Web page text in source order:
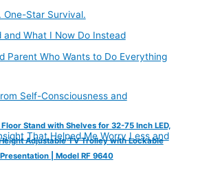
Floor Stand with Shelves for 32-75 Inch LED,
Height Adjustable TV Trolley with Lockable
| Model RF 9640
One-Star Survival.
and What I Now Do Instead
Parent Who Wants to Do Everything
Self-Consciousness and
That Helped Me Worry Less and